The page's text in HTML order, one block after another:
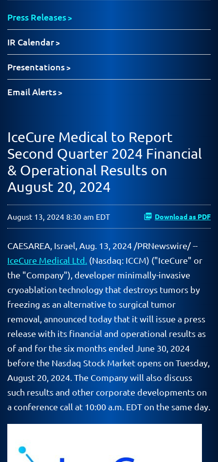
Press Releases
IR Calendar
Presentations
Email Alerts
IceCure Medical to Report
Second Quarter 2024 Financial
& Operational Results on
August 20, 2024
August 13, 2024 8:30 am EDT Download as PDF
CAESAREA, Israel Aug. 13, 2024 /PRNewswire/ --
IceCure Medical Ltd. (Nasdaq: ICCM) ("IceCure" or
the "Company"), developer minimally-invasive
cryoablation technology that destroys tumors by
freezing as an alternative to surgical tumor
removal, announced today that it will issue a press
release with its financial and operational results as
of and for the six months ended June 30, 2024
before the Nasdaq Stock Market opens on Tuesday,
August 20, 2024. The Company will also discuss
such results and other corporate developments on
a conference call at 10:00 a.m. EDT on the same day.